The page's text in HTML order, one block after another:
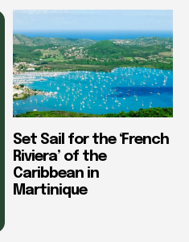
Set Sail for the ‘French
Riviera’ of the
Caribbean in
Martinique